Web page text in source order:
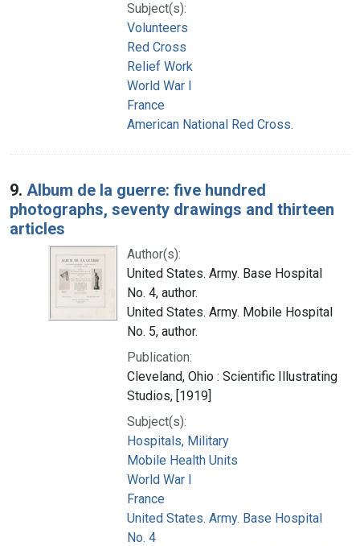
Subject(s):
Volunteers
Red Cross
Relief Work
World War I
France
American National Red Cross.
9. Album de la guerre: five hundred
photographs, seventy drawings and thirteen
articles
Author(s):
United States. Army. Base Hospital
No. 4, author.
United States. Army. Mobile Hospital
No. 5, author.
Publication:
Cleveland, Ohio : Scientific Illustrating
Studios, [1919]
Subject(s):
Hospitals, Military
Mobile Health Units
World War I
France
United States. Army. Base Hospital
No. 4